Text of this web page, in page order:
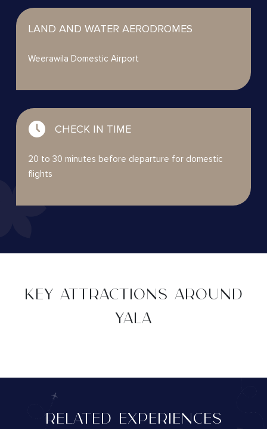
LAND AND WATER AERODROMES
Weerawila Domestic Airport
CHECK IN TIME
20 to 30 minutes before departure for domestic
flights
KEY ATTRACTIONS AROUND
YALA
RELATED EXPERIENCES